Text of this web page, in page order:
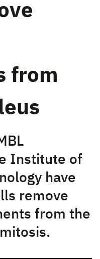
from
Institute of
have
remove
from the